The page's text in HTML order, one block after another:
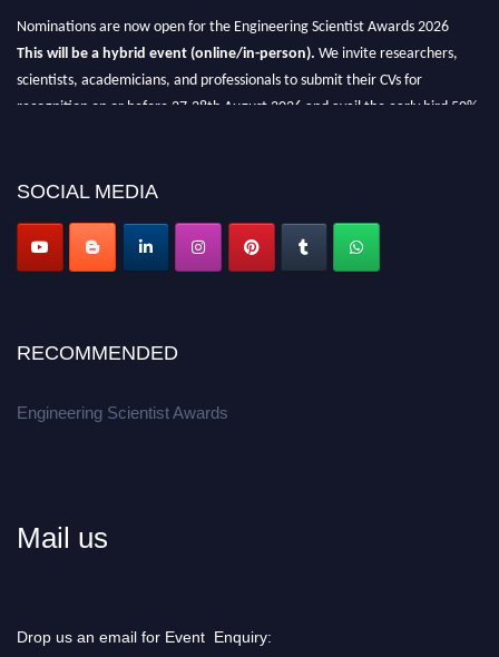
Nominations are now open for the Engineering Scientist Awards 2026
This will be a hybrid event (online/in-person). We invite researchers,
scientists, academicians, and professionals to submit their CVs for
recognition on or before 27-28th August 2026 and avail the early bird 50%
SOCIAL MEDIA
RECOMMENDED
Engineering Scientist Awards
Mail us
Drop us an email for Event Enquiry: